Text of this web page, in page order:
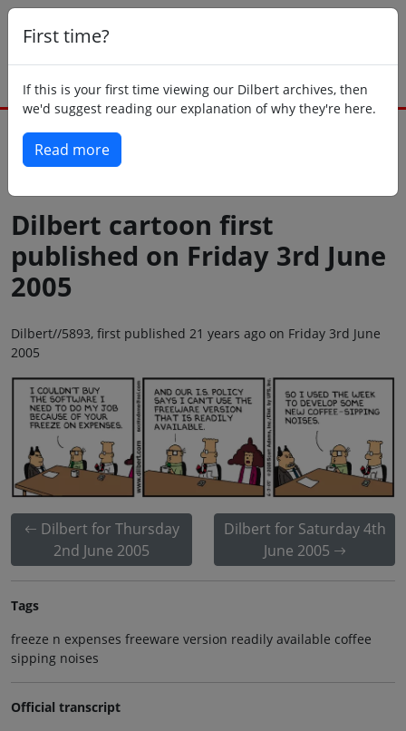
First time?
If this is your first time viewing our Dilbert archives, then
we'd suggest reading our explanation of why they're here.
Read more
Dilbert cartoon first
published on Friday 3rd June
2005
Dilbert//5893, first published 21 years ago on Friday 3rd June
2005
Dilbert for Thursday
2nd June 2005
Dilbert for Saturday 4th
June 2005
Tags
freeze n expenses freeware version readily available coffee
sipping noises
Official transcript